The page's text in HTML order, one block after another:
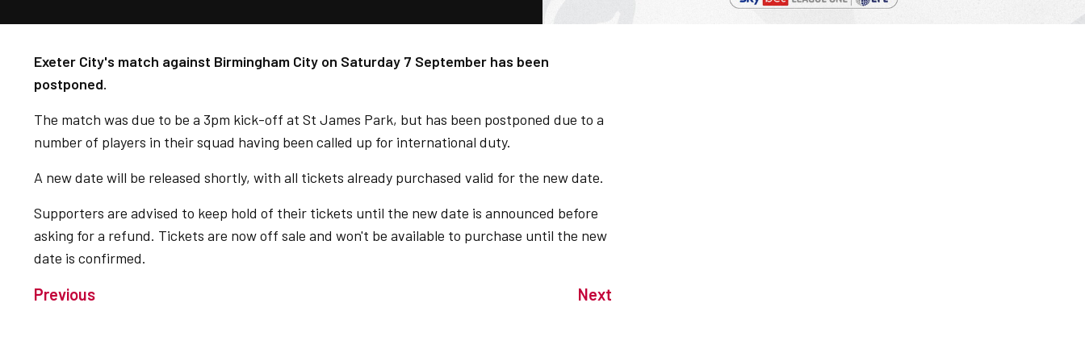
Exeter City's match against Birmingham City on Saturday 7 September has been
postponed.
The match was due to be a 3pm kick-off at St James Park, but has been postponed due to a
number of players in their squad having been called up for international duty.
A new date will be released shortly, with all tickets already purchased valid for the new date.
Supporters are advised to keep hold of their tickets until the new date is announced before
asking for a refund. Tickets are now off sale and won't be available to purchase until the new
date is confirmed.
Previous Next